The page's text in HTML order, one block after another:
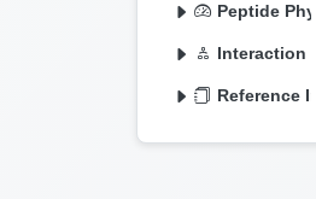
Peptide
Interaction
Reference